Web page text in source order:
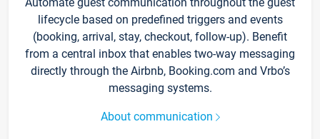
lifecycle based on predefined triggers and events
(booking, arrival, stay, checkout, follow-up). Benefit
from a central inbox that enables two-way messaging
directly through the Airbnb, Booking.com and Vrbo’s
messaging systems.
About communication